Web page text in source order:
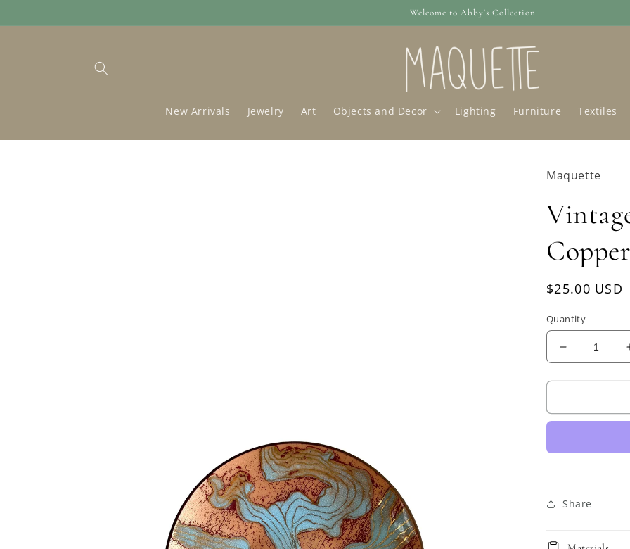
Welcome to Abby's Collection
New Arrivals Jewelry Art Objects and Decor Lighting Furniture Textiles
Maquette
Regular
$25.00 USD
Quantity
Decrease
quantity
for
Enamel
Trinket
Share